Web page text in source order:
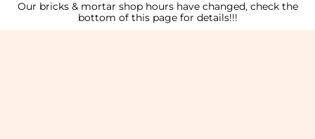
Our bricks & mortar shop hours have changed, check the
bottom of this page for details!!!